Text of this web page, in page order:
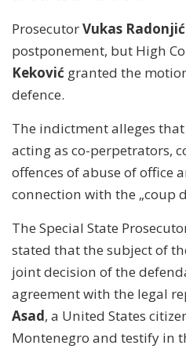
ProsecutorVukas Radonjić
postponement, but High
Keković granted the
defence.
The indictment alleges
acting as co-perpetrators,
offences of abuse of office
connection with the „coup
The Special State
stated that the subject of
joint decision of the
agreement with the legal
Asad, a United States
Montenegro and testify in